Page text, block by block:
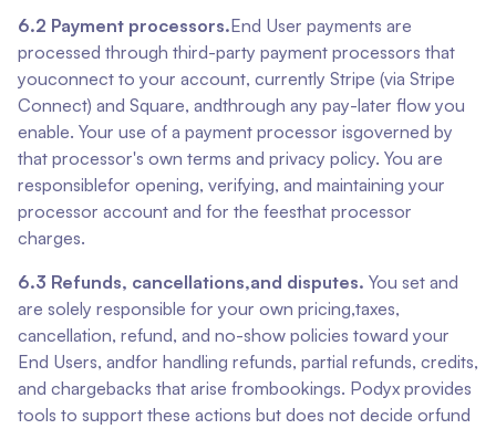
6.2 Payment processors.End User payments are
processed through third-party payment processors that
youconnect to your account, currently Stripe (via Stripe
Connect) and Square, andthrough any pay-later flow you
enable. Your use of a payment processor isgoverned by
that processor's own terms and privacy policy. You are
responsiblefor opening, verifying, and maintaining your
processor account and for the feesthat processor
charges.
6.3 Refunds, cancellations,and disputes. You set and
are solely responsible for your own pricing,taxes,
cancellation, refund, and no-show policies toward your
End Users, andfor handling refunds, partial refunds, credits,
and chargebacks that arise frombookings. Podyx provides
tools to support these actions but does not decide orfund